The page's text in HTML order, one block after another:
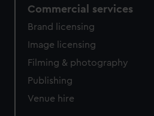
Commercial services
Brand licensing
Image licensing
Filming & photography
Publishing
Venue hire